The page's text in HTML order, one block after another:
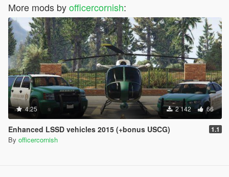
More mods byofficercornish:
4.25 2 142 66
Enhanced LSSD vehicles 2015 (+bonus USCG) 1.1
By officercornish